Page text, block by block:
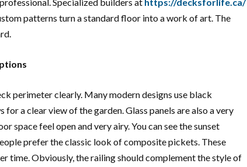
Specialized builders at https://decksforlife.ca/
patterns turn a standard floor into a work of art. The
perimeter clearly. Many modern designs use black
a clear view of the garden. Glass panels are also a very
space feel open and very airy. You can see the sunset
prefer the classic look of composite pickets. These
time. Obviously, the railing should complement the style of